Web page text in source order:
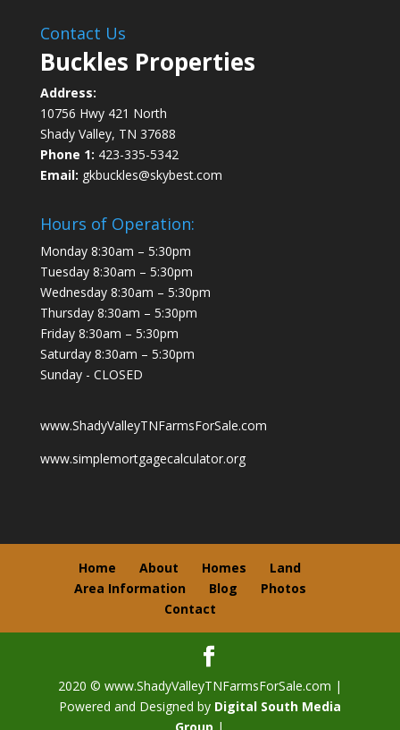
Contact Us
Buckles Properties
Address:
10756 Hwy 421 North
Shady Valley, TN 37688
Phone 1: 423-335-5342
Email: gkbuckles@skybest.com
Hours of Operation:
Monday 8:30am – 5:30pm
Tuesday 8:30am – 5:30pm
Wednesday 8:30am – 5:30pm
Thursday 8:30am – 5:30pm
Friday 8:30am – 5:30pm
Saturday 8:30am – 5:30pm
Sunday - CLOSED
www.ShadyValleyTNFarmsForSale.com
www.simplemortgagecalculator.org
Home About Homes
Land
Area Information
Blog
Photos
Contact
2020 © www.ShadyValleyTNFarmsForSale.com |
Powered and Designed by Digital South Media